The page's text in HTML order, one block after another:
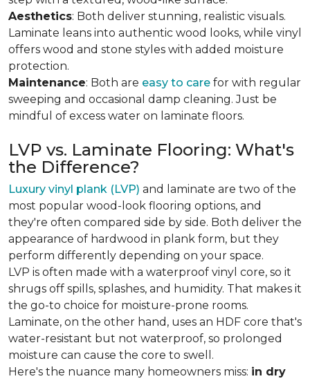
Aesthetics: Both deliver stunning, realistic visuals.
Laminate leans into authentic wood looks, while vinyl
offers wood and stone styles with added moisture
protection.
Maintenance: Both are easy to care for with regular
sweeping and occasional damp cleaning. Just be
mindful of excess water on laminate floors.
LVP vs. Laminate Flooring: What's
the Difference?
Luxury vinyl plank (LVP) and laminate are two of the
most popular wood-look flooring options, and
they're often compared side by side. Both deliver the
appearance of hardwood in plank form, but they
perform differently depending on your space.
LVP is often made with a waterproof vinyl core, so it
shrugs off spills, splashes, and humidity. That makes it
the go-to choice for moisture-prone rooms.
Laminate, on the other hand, uses an HDF core that's
water-resistant but not waterproof, so prolonged
moisture can cause the core to swell.
Here's the nuance many homeowners miss: in dry